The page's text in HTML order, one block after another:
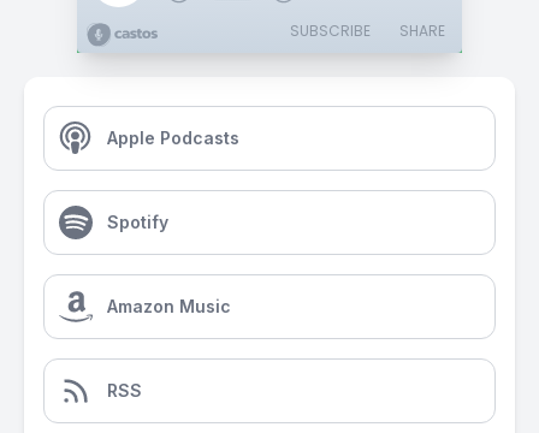
SUBSCRIBE SHARE
Apple Podcasts
Spotify
Amazon Music
RSS